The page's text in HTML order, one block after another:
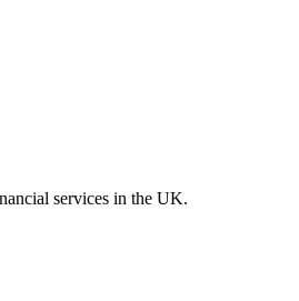
services in the UK.